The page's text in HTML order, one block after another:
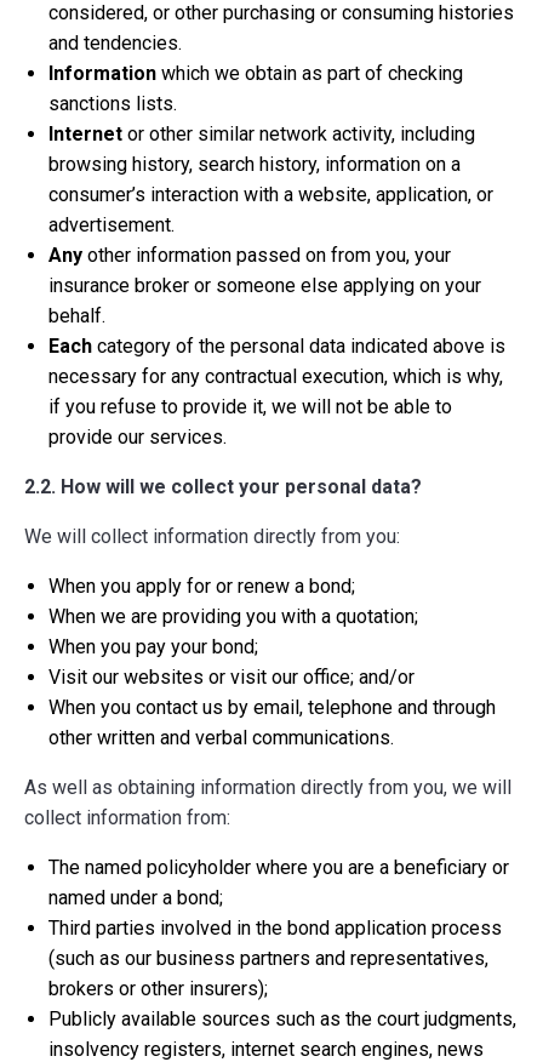
considered, or other purchasing or consuming histories
and tendencies.
Information which we obtain as part of checking
sanctions lists.
Internet or other similar network activity, including
browsing history, search history, information on a
consumer’s interaction with a website, application, or
advertisement.
Any other information passed on from you, your
insurance broker or someone else applying on your
behalf.
Each category of the personal data indicated above is
necessary for any contractual execution, which is why,
if you refuse to provide it, we will not be able to
provide our services.
2.2. How will we collect your personal data?
We will collect information directly from you:
When you apply for or renew a bond;
When we are providing you with a quotation;
When you pay your bond;
Visit our websites or visit our office; and/or
When you contact us by email, telephone and through
other written and verbal communications.
As well as obtaining information directly from you, we will
collect information from:
The named policyholder where you are a beneficiary or
named under a bond;
Third parties involved in the bond application process
(such as our business partners and representatives,
brokers or other insurers);
Publicly available sources such as the court judgments,
insolvency registers, internet search engines, news